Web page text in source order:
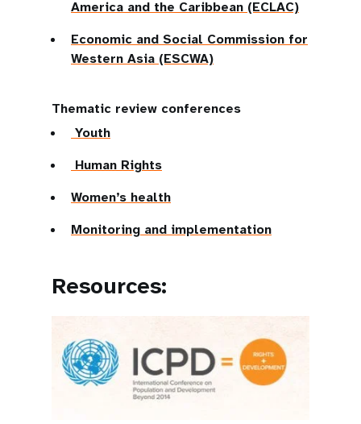
America and the Caribbean (ECLAC)
Economic and Social Commission for
Western Asia (ESCWA)
Thematic review conferences
Youth
Human Rights
Women’s health
Monitoring and implementation
Resources: